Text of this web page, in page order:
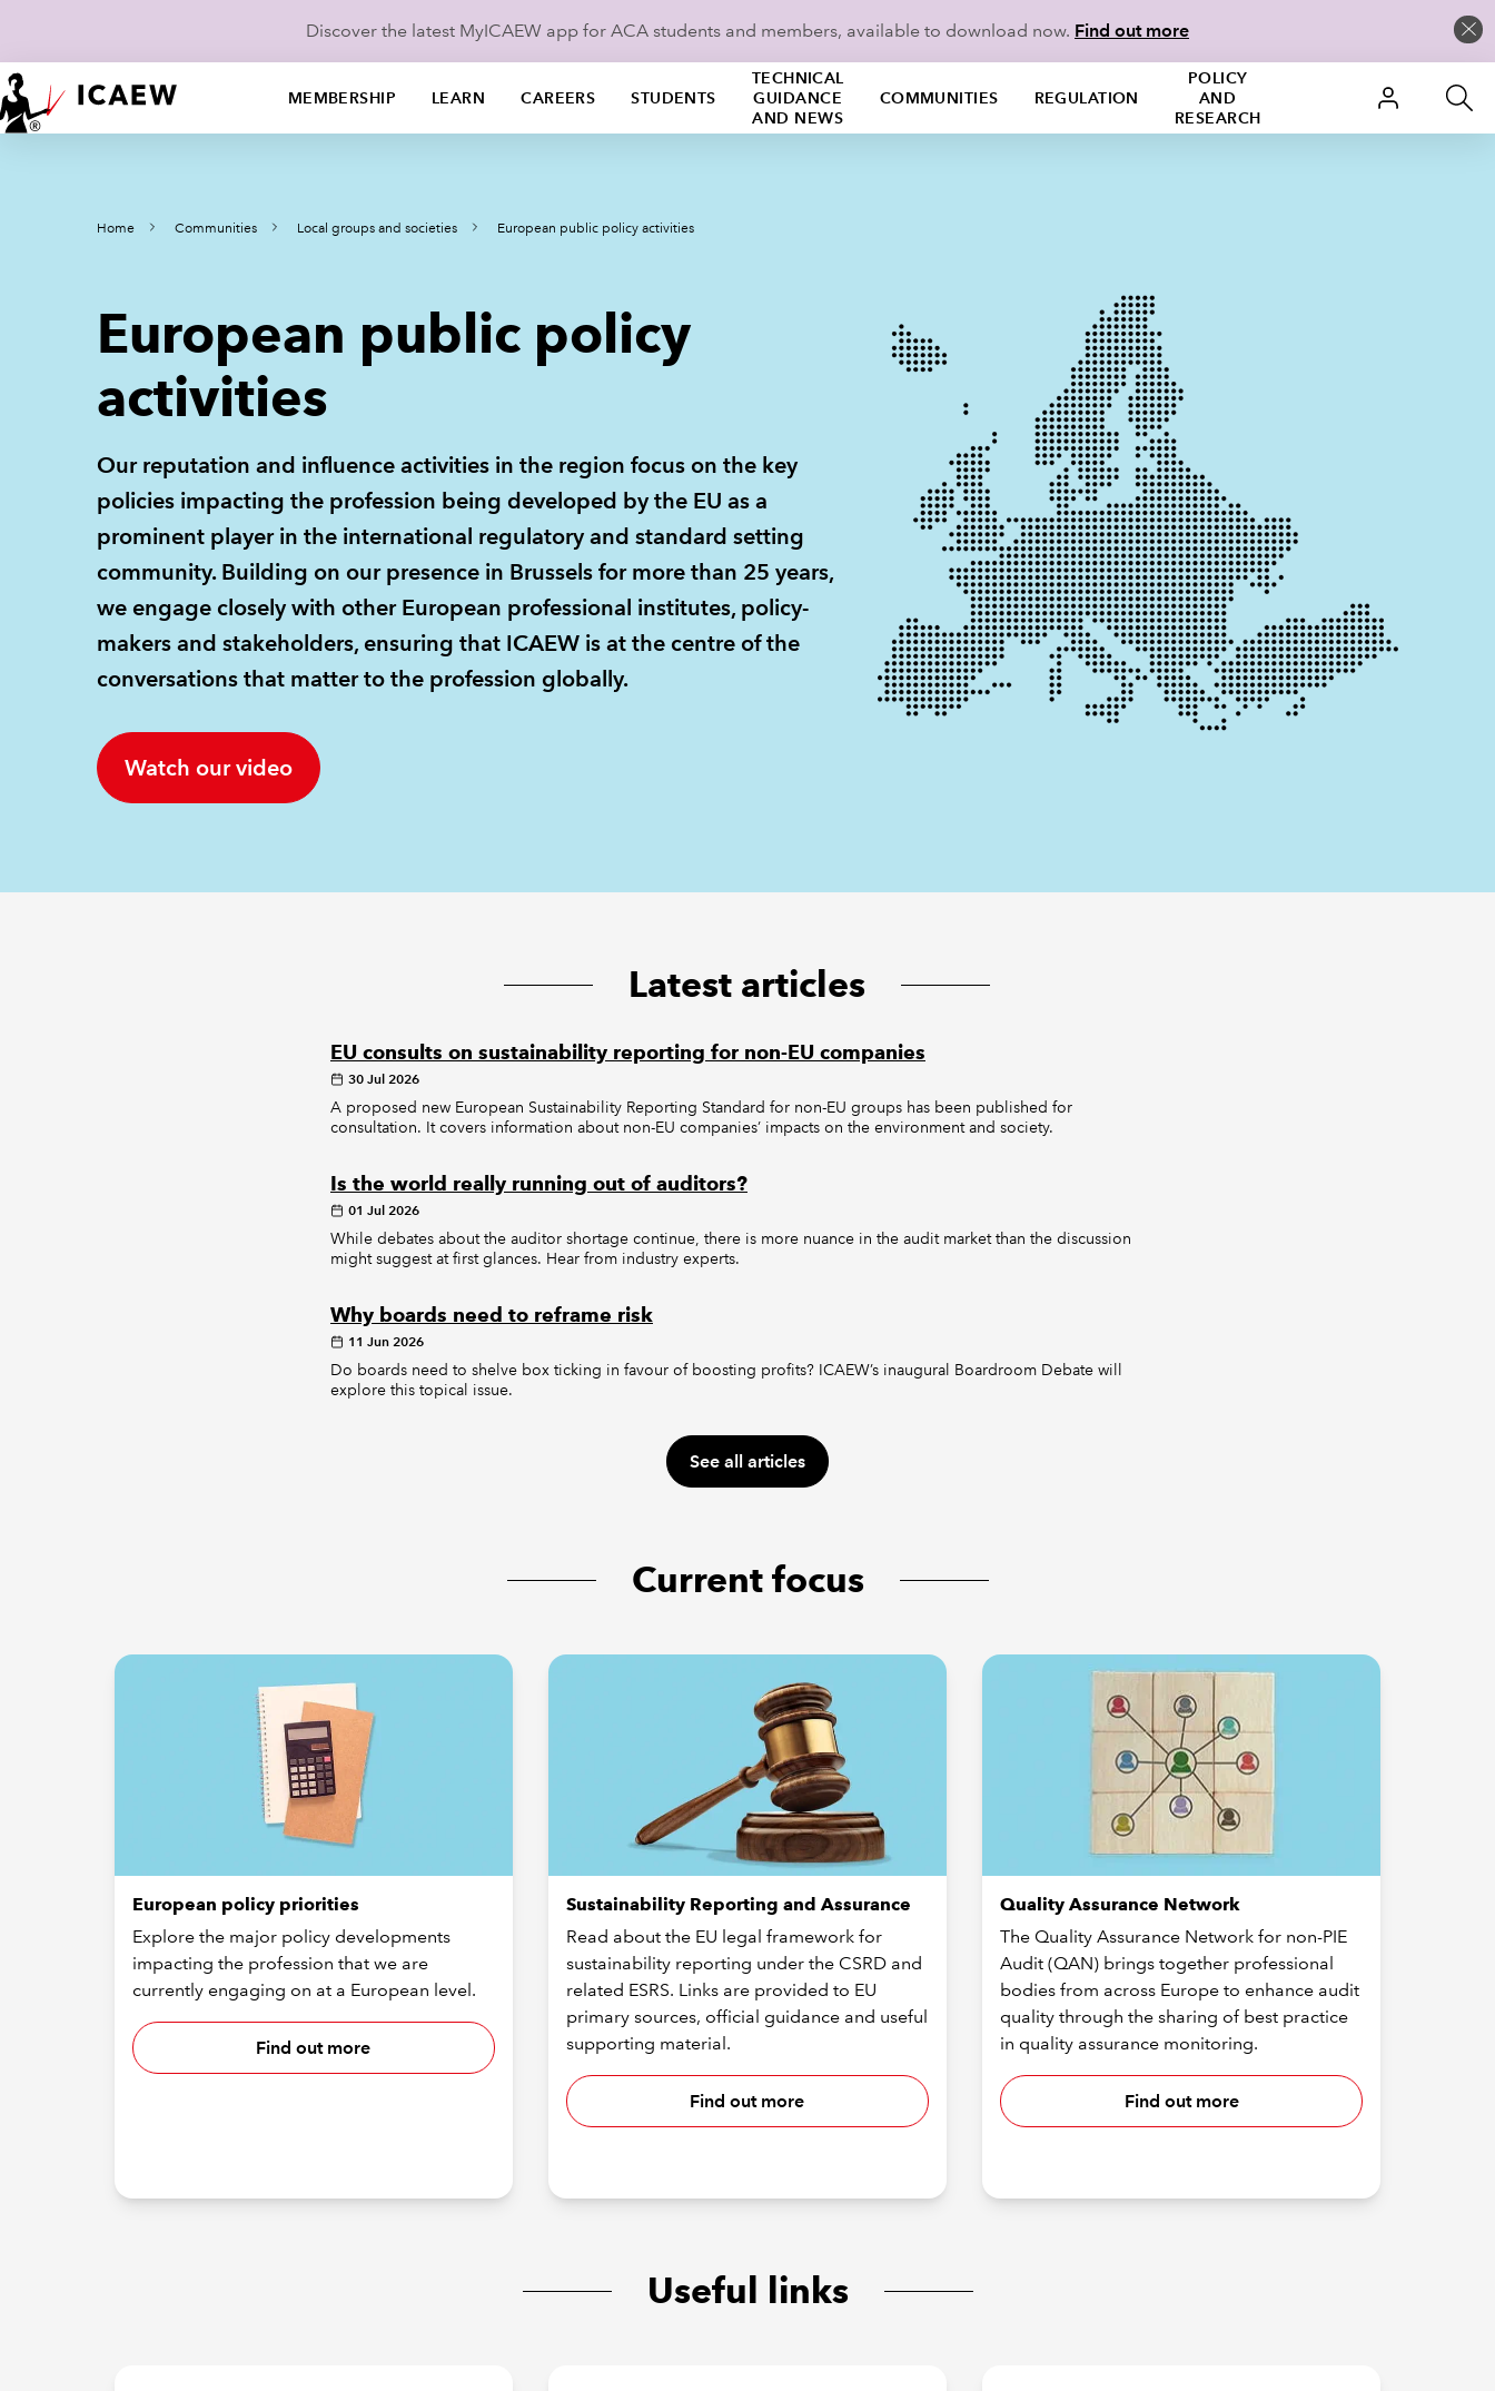
Discover the latest MyICAEW app for ACA students and members, available to download now. Find out more
MEMBERSHIP LEARN CAREERS STUDENTS
TECHNICAL
GUIDANCE
AND NEWS
COMMUNITIES REGULATION
POLICY
AND
RESEARCH
Home Communities Local groups and societies European public policy activities
European public policy
activities
Our reputation and influence activities in the region focus on the key
policies impacting the profession being developed by the EU as a
prominent player in the international regulatory and standard setting
community. Building on our presence in Brussels for more than 25 years,
we engage closely with other European professional institutes, policy-
makers and stakeholders, ensuring that ICAEW is at the centre of the
conversations that matter to the profession globally.
Watch our video
Latest articles
EU consults on sustainability reporting for non-EU companies
30 Jul 2026
A proposed new European Sustainability Reporting Standard for non-EU groups has been published for
consultation. It covers information about non-EU companies’ impacts on the environment and society.
Is the world really running out of auditors?
01 Jul 2026
While debates about the auditor shortage continue, there is more nuance in the audit market than the discussion
might suggest at first glances. Hear from industry experts.
Why boards need to reframe risk
11 Jun 2026
Do boards need to shelve box ticking in favour of boosting profits? ICAEW’s inaugural Boardroom Debate will
explore this topical issue.
See all articles
Current focus
European policy priorities
Explore the major policy developments
impacting the profession that we are
currently engaging on at a European level.
Find out more
Sustainability Reporting and Assurance
Read about the EU legal framework for
sustainability reporting under the CSRD and
related ESRS. Links are provided to EU
primary sources, official guidance and useful
supporting material.
Find out more
Quality Assurance Network
The Quality Assurance Network for non-PIE
Audit (QAN) brings together professional
bodies from across Europe to enhance audit
quality through the sharing of best practice
in quality assurance monitoring.
Find out more
Useful links